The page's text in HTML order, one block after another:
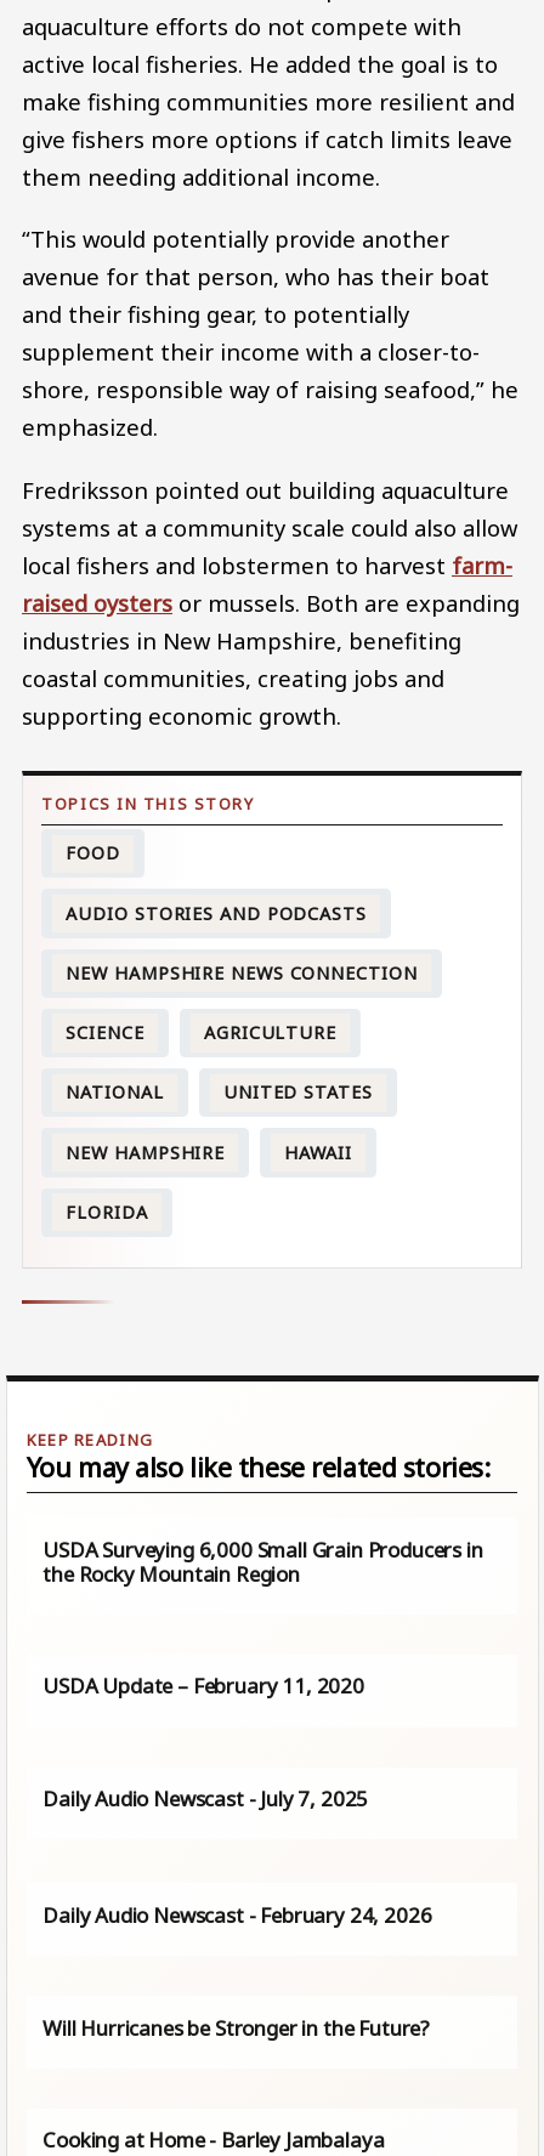
aquaculture efforts do not compete with
active local fisheries. He added the goal is to
make fishing communities more resilient and
give fishers more options if catch limits leave
them needing additional income.
“This would potentially provide another
avenue for that person, who has their boat
and their fishing gear, to potentially
supplement their income with a closer-to-
shore, responsible way of raising seafood,” he
emphasized.
Fredriksson pointed out building aquaculture
systems at a community scale could also allow
local fishers and lobstermen to harvest farm-
raised oysters or mussels. Both are expanding
industries in New Hampshire, benefiting
coastal communities, creating jobs and
supporting economic growth.
FOOD
AUDIO STORIES AND PODCASTS
NEW HAMPSHIRE NEWS CONNECTION
SCIENCE AGRICULTURE
NATIONAL UNITED STATES
NEW HAMPSHIRE HAWAII
FLORIDA
You may also like these related stories:
USDA Surveying 6,000 Small Grain Producers in
the Rocky Mountain Region
USDA Update – February 11, 2020
Daily Audio Newscast - July 7, 2025
Daily Audio Newscast - February 24, 2026
Will Hurricanes be Stronger in the Future?
Cooking at Home - Barley Jambalaya